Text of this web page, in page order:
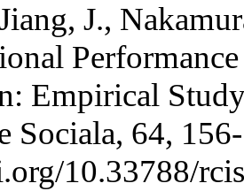
J.,
Empirical
Sociala, 64,
10.33788/